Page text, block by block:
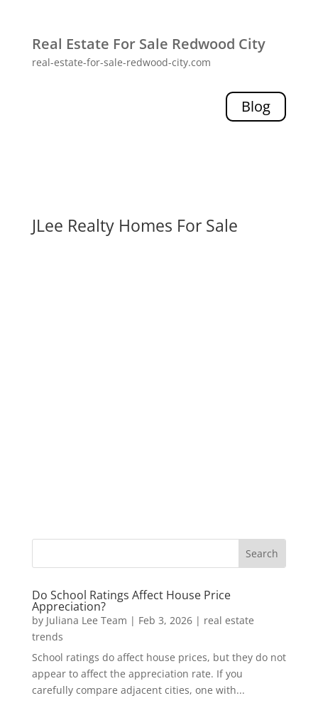
Real Estate For Sale Redwood City
real-estate-for-sale-redwood-city.com
Blog
JLee Realty Homes For Sale
Do School Ratings Affect House Price
Appreciation?
by Juliana Lee Team | Feb 3, 2026| real estate
trends
School ratings do affect house prices, but they do not
appear to affect the appreciation rate. If you
carefully compare adjacent cities, one with...